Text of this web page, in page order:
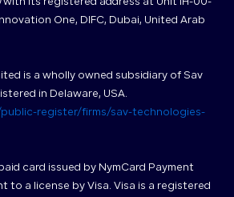
One, DIFC, Dubai, United Arab
is a wholly owned subsidiary of Sav
in Delaware, USA.
register/firms/sav-technologies-
card issued by NymCard Payment
to a license by Visa. Visa is a registered